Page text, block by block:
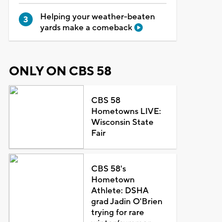
Helping your weather-beaten
yards make a comeback
ONLY ON CBS 58
CBS 58
Hometowns LIVE:
Wisconsin State
Fair
CBS 58's
Hometown
Athlete: DSHA
grad Jadin O'Brien
trying for rare